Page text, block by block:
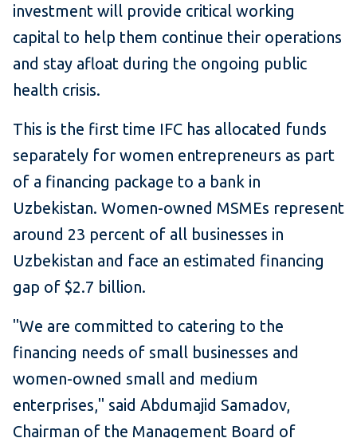
investment will provide critical working
capital to help them continue their operations
and stay afloat during the ongoing public
health crisis.
This is the first time IFC has allocated funds
separately for women entrepreneurs as part
of a financing package to a bank in
Uzbekistan. Women-owned MSMEs represent
around 23 percent of all businesses in
Uzbekistan and face an estimated financing
gap of $2.7 billion.
"We are committed to catering to the
financing needs of small businesses and
women-owned small and medium
enterprises," said Abdumajid Samadov,
Chairman of the Management Board of